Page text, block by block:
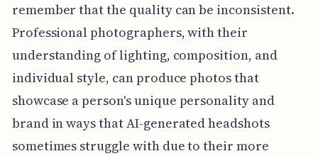
remember that the quality can be inconsistent.
Professional photographers, with their
understanding of lighting, composition, and
individual style, can produce photos that
showcase a person's unique personality and
brand in ways that AI-generated headshots
sometimes struggle with due to their more